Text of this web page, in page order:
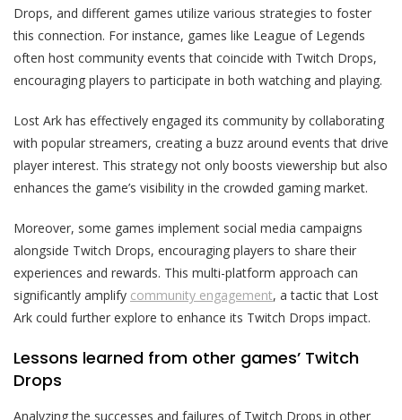
Drops, and different games utilize various strategies to foster
this connection. For instance, games like League of Legends
often host community events that coincide with Twitch Drops,
encouraging players to participate in both watching and playing.
Lost Ark has effectively engaged its community by collaborating
with popular streamers, creating a buzz around events that drive
player interest. This strategy not only boosts viewership but also
enhances the game’s visibility in the crowded gaming market.
Moreover, some games implement social media campaigns
alongside Twitch Drops, encouraging players to share their
experiences and rewards. This multi-platform approach can
significantly amplify community engagement, a tactic that Lost
Ark could further explore to enhance its Twitch Drops impact.
Lessons learned from other games’ Twitch
Drops
Analyzing the successes and failures of Twitch Drops in other